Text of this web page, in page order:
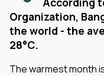
Organization,
the world - the
28°C.
The warmest month